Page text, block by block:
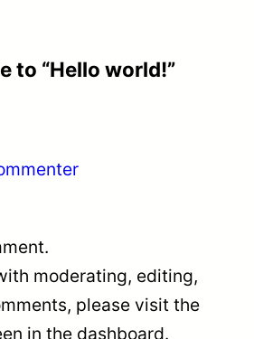
to “Hello world!”
moderating, editing,
please visit the
in the dashboard.